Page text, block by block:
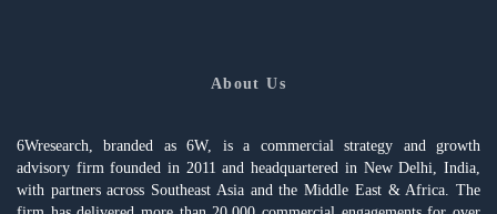
About Us
6Wresearch, branded as 6W, is a commercial strategy and growth
advisory firm founded in 2011 and headquartered in New Delhi, India,
with partners across Southeast Asia and the Middle East & Africa. The